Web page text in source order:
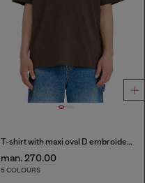
T-shirt with maxi oval D embroidery
man. 270.00
5 COLOURS